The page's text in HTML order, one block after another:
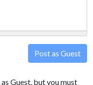
Post as Guest
Guest, but you must